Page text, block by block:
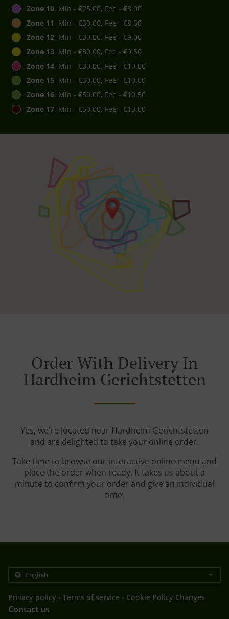
Zone 10, Min - €25.00, Fee - €8.00
Zone 11, Min - €30.00, Fee - €8.50
Zone 12, Min - €30.00, Fee - €9.00
Zone 13, Min - €30.00, Fee - €9.50
Zone 14, Min - €30.00, Fee - €10.00
Zone 15, Min - €30.00, Fee - €10.00
Zone 16, Min - €50.00, Fee - €10.50
Zone 17, Min - €50.00, Fee - €13.00
Order With Delivery In
Hardheim Gerichtstetten
Yes, we're located near Hardheim Gerichtstetten
and are delighted to take your online order.
Take time to browse our interactive online menu and
place the order when ready. It takes us about a
minute to confirm your order and give an individual
time.
Privacy policy . Terms of service . Cookie Policy Changes
Contact us